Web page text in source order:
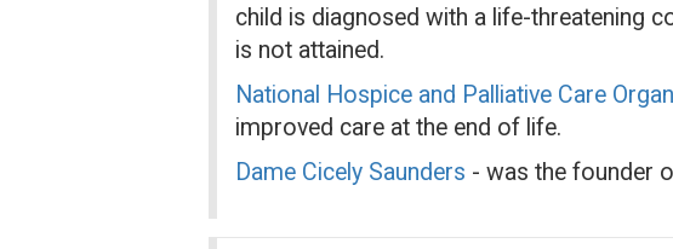
child is diagnosed with a life-threatening
is not attained.
National Hospice and Palliative Care
improved care at the end of life.
Dame Cicely Saunders - was the founder